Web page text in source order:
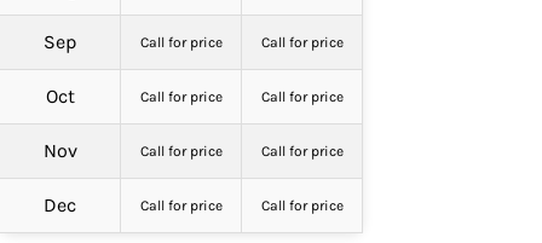
Sep Call for price Call for price
Oct Call for price Call for price
Nov Call for price Call for price
Dec Call for price Call for price